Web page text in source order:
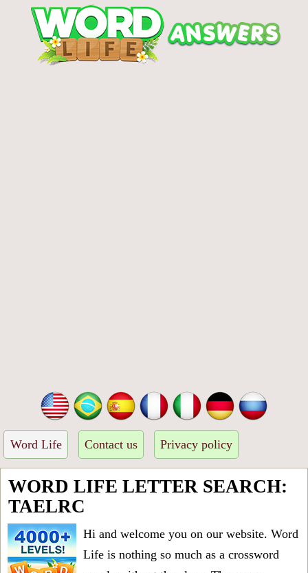
Word Life Contact us Privacy policy
WORD LIFE LETTER SEARCH:
TAELRC
Hi and welcome you on our website. Word
Life is nothing so much as a crossword